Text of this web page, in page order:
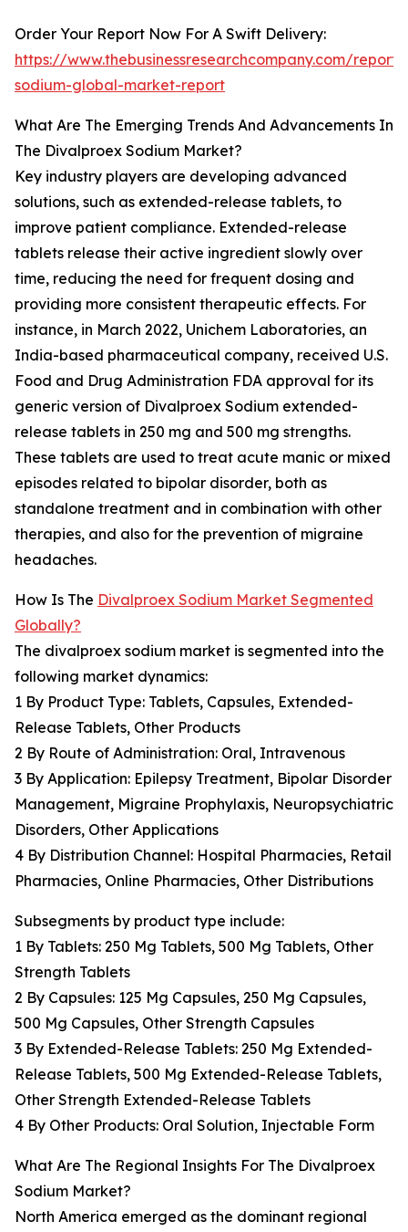
Order Your Report Now For A Swift Delivery:
https://www.thebusinessresearchcompany.com/
sodium-global-market-report
What Are The Emerging Trends And Advancements In
The Divalproex Sodium Market?
Key industry players are developing advanced
solutions, such as extended-release tablets, to
improve patient compliance. Extended-release
tablets release their active ingredient slowly over
time, reducing the need for frequent dosing and
providing more consistent therapeutic effects. For
instance, in March 2022, Unichem Laboratories, an
India-based pharmaceutical company, received U.S.
Food and Drug Administration FDA approval for its
generic version of Divalproex Sodium extended-
release tablets in 250 mg and 500 mg strengths.
These tablets are used to treat acute manic or mixed
episodes related to bipolar disorder, both as
standalone treatment and in combination with other
therapies, and also for the prevention of migraine
headaches.
How Is The Divalproex Sodium Market Segmented
Globally?
The divalproex sodium market is segmented into the
following market dynamics:
1 By Product Type: Tablets, Capsules, Extended-
Release Tablets, Other Products
2 By Route of Administration: Oral, Intravenous
3 By Application: Epilepsy Treatment, Bipolar Disorder
Management, Migraine Prophylaxis, Neuropsychiatric
Disorders, Other Applications
4 By Distribution Channel: Hospital Pharmacies, Retail
Pharmacies, Online Pharmacies, Other Distributions
Subsegments by product type include:
1 By Tablets: 250 Mg Tablets, 500 Mg Tablets, Other
Strength Tablets
2 By Capsules: 125 Mg Capsules, 250 Mg Capsules,
500 Mg Capsules, Other Strength Capsules
3 By Extended-Release Tablets: 250 Mg Extended-
Release Tablets, 500 Mg Extended-Release Tablets,
Other Strength Extended-Release Tablets
4 By Other Products: Oral Solution, Injectable Form
What Are The Regional Insights For The Divalproex
Sodium Market?
North America emerged as the dominant regional